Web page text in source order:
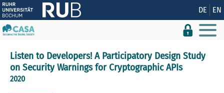
Show convenient version of this site DE EN
Listen to Developers! A Participatory Design Study
on Security Warnings for Cryptographic APIs
2020